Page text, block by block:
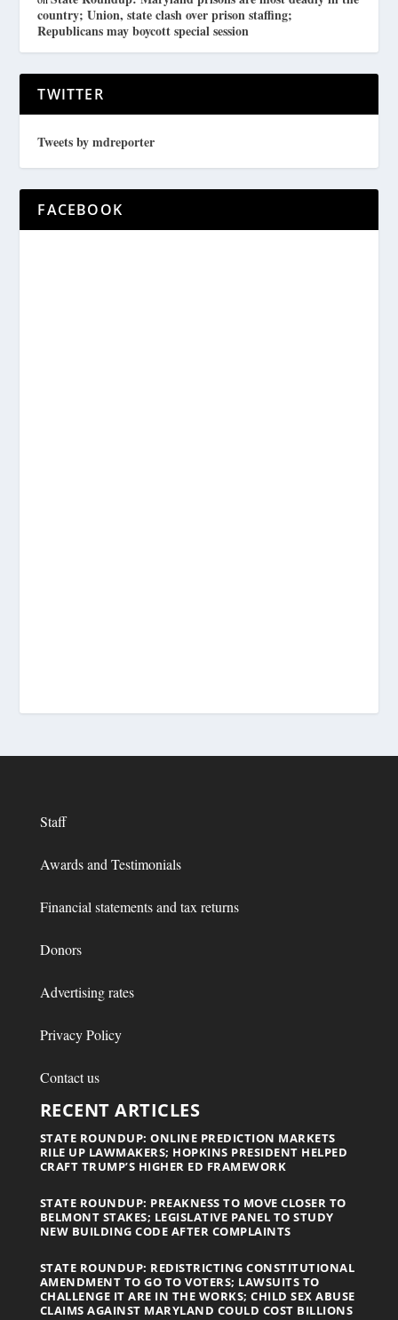
country; Union, state clash over prison staffing;
Republicans may boycott special session
TWITTER
Tweets by mdreporter
FACEBOOK
Staff
Awards and Testimonials
Financial statements and tax returns
Donors
Advertising rates
Privacy Policy
Contact us
RECENT ARTICLES
STATE ROUNDUP: ONLINE PREDICTION MARKETS
RILE UP LAWMAKERS; HOPKINS PRESIDENT HELPED
CRAFT TRUMP’S HIGHER ED FRAMEWORK
STATE ROUNDUP: PREAKNESS TO MOVE CLOSER TO
BELMONT STAKES; LEGISLATIVE PANEL TO STUDY
NEW BUILDING CODE AFTER COMPLAINTS
STATE ROUNDUP: REDISTRICTING CONSTITUTIONAL
AMENDMENT TO GO TO VOTERS; LAWSUITS TO
CHALLENGE IT ARE IN THE WORKS; CHILD SEX ABUSE
CLAIMS AGAINST MARYLAND COULD COST BILLIONS